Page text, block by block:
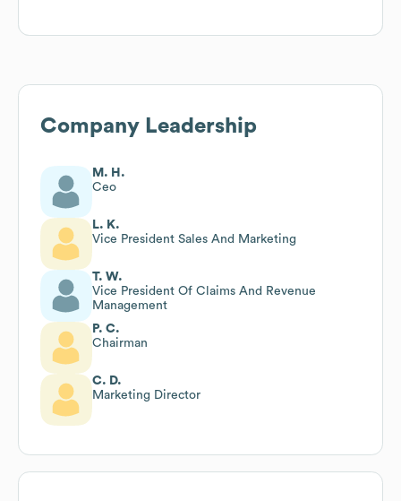
Company Leadership
M. H.
Ceo
L. K.
Vice President Sales And Marketing
T. W.
Vice President Of Claims And Revenue
Management
P. C.
Chairman
C. D.
Marketing Director